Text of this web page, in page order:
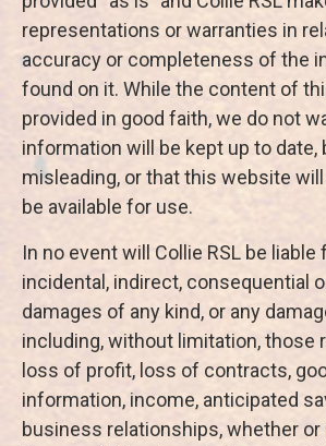
representations or warranties in
accuracy or completeness of the
found on it. While the content of
provided in good faith, we do not
information will be kept up to date,
misleading, or that this website
be available for use.
In no event will Collie RSL be liable
incidental, indirect, consequential
damages of any kind, or any
including, without limitation, those
loss of profit, loss of contracts,
information, income, anticipated
business relationships, whether